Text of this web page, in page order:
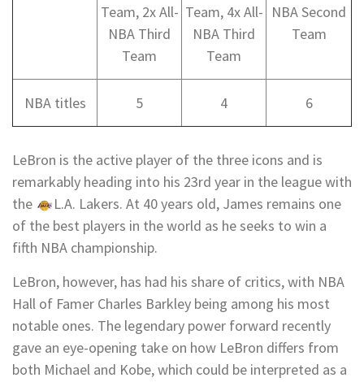
Team, 2x All-
NBA Third
Team
Team, 4x All-
NBA Third
Team
NBA Second
Team
NBA titles 5 4 6
LeBron is the active player of the three icons and is
remarkably heading into his 23rd year in the league with
the
L.A. Lakers. At 40 years old, James remains one
of the best players in the world as he seeks to win a
fifth NBA championship.
LeBron, however, has had his share of critics, with NBA
Hall of Famer Charles Barkley being among his most
notable ones. The legendary power forward recently
gave an eye-opening take on how LeBron differs from
both Michael and Kobe, which could be interpreted as a